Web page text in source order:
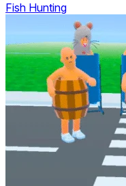
Fish Hunting